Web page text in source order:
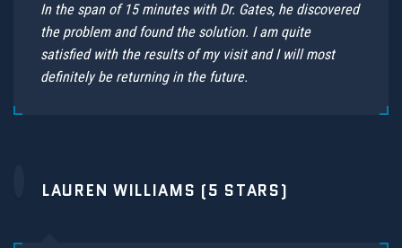
In the span of 15 minutes with Dr. Gates, he discovered
the problem and found the solution. I am quite
satisfied with the results of my visit and I will most
definitely be returning in the future.
LAUREN WILLIAMS (5 STARS)